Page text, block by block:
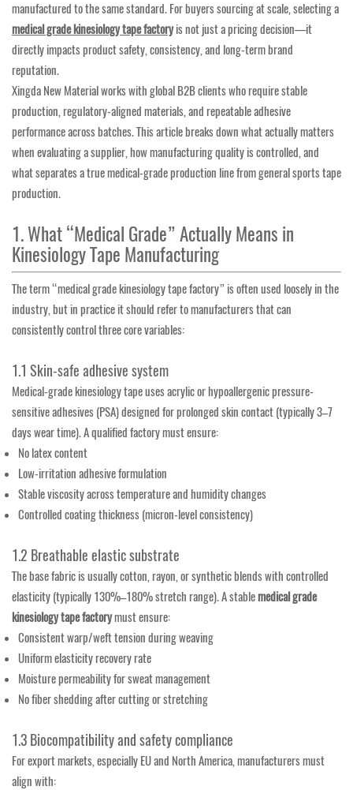
manufactured to the same standard. For buyers sourcing at scale, selecting a
medical grade kinesiology tape factoryis not just a pricing decision—it
directly impacts product safety, consistency, and long-term brand
reputation.
Xingda New Material works with global B2B clients who require stable
production, regulatory-aligned materials, and repeatable adhesive
performance across batches. This article breaks down what actually matters
when evaluating a supplier, how manufacturing quality is controlled, and
what separates a true medical-grade production line from general sports tape
production.
1. What “Medical Grade” Actually Means in
Kinesiology Tape Manufacturing
The term “medical grade kinesiology tape factory” is often used loosely in the
industry, but in practice it should refer to manufacturers that can
consistently control three core variables:
1.1 Skin-safe adhesive system
Medical-grade kinesiology tape uses acrylic or hypoallergenic pressure-
sensitive adhesives (PSA) designed for prolonged skin contact (typically 3–7
days wear time). A qualified factory must ensure:
No latex content
Low-irritation adhesive formulation
Stable viscosity across temperature and humidity changes
Controlled coating thickness (micron-level consistency)
1.2 Breathable elastic substrate
The base fabric is usually cotton, rayon, or synthetic blends with controlled
elasticity (typically 130%–180% stretch range). A stablemedical grade
kinesiology tape factorymust ensure:
Consistent warp/weft tension during weaving
Uniform elasticity recovery rate
Moisture permeability for sweat management
No fiber shedding after cutting or stretching
1.3 Biocompatibility and safety compliance
For export markets, especially EU and North America, manufacturers must
align with: